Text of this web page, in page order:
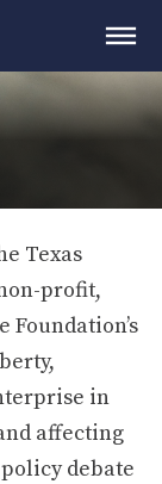
Texas
profit,
in
affecting
debate